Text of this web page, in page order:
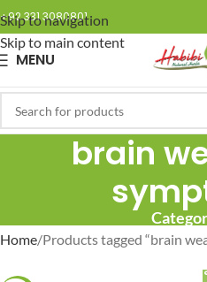
Skip to navigation
Skip to main content
+92 331 3080801 🚚
MENU
brain
Home Products tagged “brain